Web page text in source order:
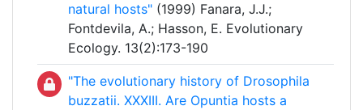
natural hosts" (1999) Fanara, J.J.;
Fontdevila, A.; Hasson, E. Evolutionary
Ecology. 13(2):173-190
"The evolutionary history of Drosophila
buzzatii. XXXIII. Are Opuntia hosts a